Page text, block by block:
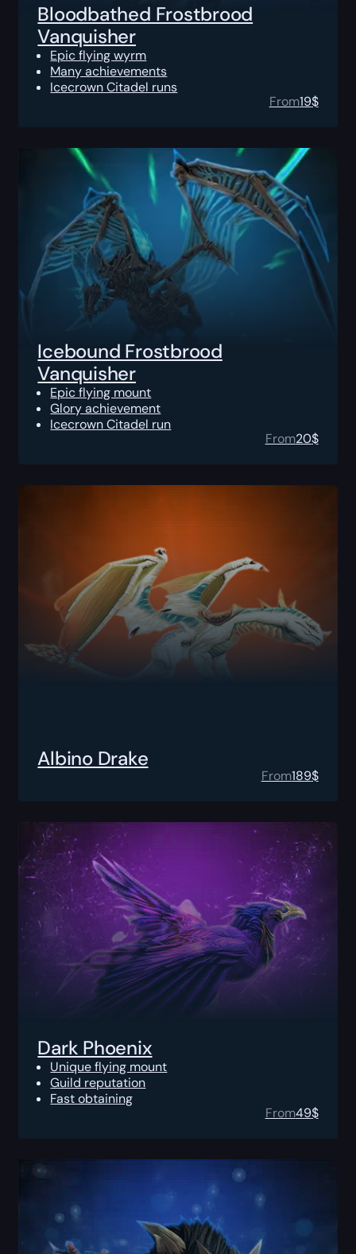
Bloodbathed Frostbrood
Vanquisher
Epic flying wyrm
Many achievements
Icecrown Citadel runs
From19$
Icebound Frostbrood
Vanquisher
Epic flying mount
Glory achievement
Icecrown Citadel run
From20$
Albino Drake
From189$
Dark Phoenix
Unique flying mount
Guild reputation
Fast obtaining
From49$